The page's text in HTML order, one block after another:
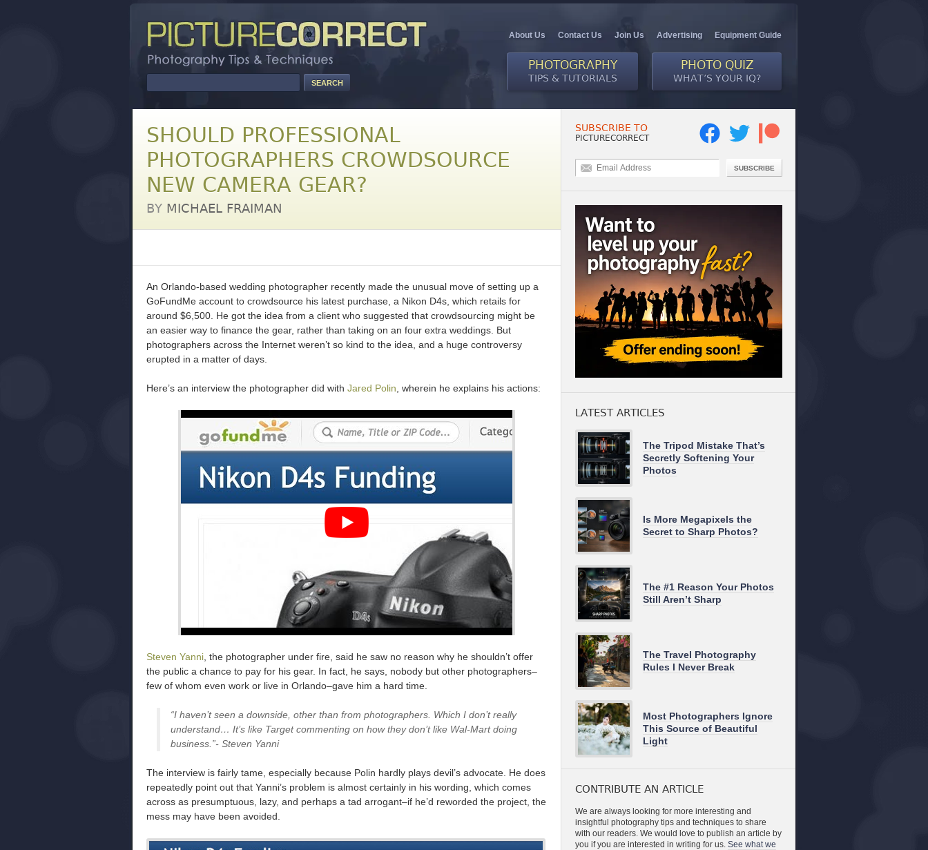
About Us Contact Us Join Us Advertising Equipment Guide
PHOTOGRAPHY
TIPS & TUTORIALS
PHOTO QUIZ
WHAT’S YOUR IQ?
SHOULD PROFESSIONAL
PHOTOGRAPHERS CROWDSOURCE
NEW CAMERA GEAR?
BY MICHAEL FRAIMAN
An Orlando-based wedding photographer recently made the unusual move of setting up a
GoFundMe account to crowdsource his latest purchase, a Nikon D4s, which retails for
around $6,500. He got the idea from a client who suggested that crowdsourcing might be
an easier way to finance the gear, rather than taking on an four extra weddings. But
photographers across the Internet weren’t so kind to the idea, and a huge controversy
erupted in a matter of days.
Here’s an interview the photographer did with Jared Polin , wherein he explains his actions:
Steven Yanni , the photographer under fire, said he saw no reason why he shouldn’t offer
the public a chance to pay for his gear. In fact, he says, nobody but other photographers–
few of whom even work or live in Orlando–gave him a hard time.
“I haven’t seen a downside, other than from photographers. Which I don’t really
understand… It’s like Target commenting on how they don’t like Wal-Mart doing
business.”- Steven Yanni
The interview is fairly tame, especially because Polin hardly plays devil’s advocate. He does
repeatedly point out that Yanni’s problem is almost certainly in his wording, which comes
across as presumptuous, lazy, and perhaps a tad arrogant–if he’d reworded the project, the
mess may have been avoided.
SUBSCRIBE TO
PICTURECORRECT
SUBSCRIBE
LATEST ARTICLES
The Tripod Mistake That’s
Secretly Softening Your
Photos
Is More Megapixels the
Secret to Sharp Photos?
The #1 Reason Your Photos
Still Aren’t Sharp
The Travel Photography
Rules I Never Break
Most Photographers Ignore
This Source of Beautiful
Light
CONTRIBUTE AN ARTICLE
We are always looking for more interesting and
insightful photography tips and techniques to share
with our readers. We would love to publish an article by
you if you are interested in writing for us. See what we